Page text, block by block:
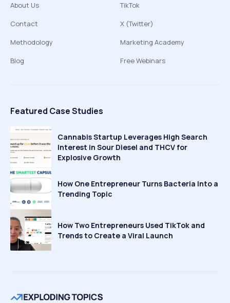
About Us
Contact
Methodology
Blog
TikTok
X (Twitter)
Marketing Academy
Free Webinars
Featured Case Studies
Cannabis Startup Leverages High Search
Interest in Sour Diesel and THCV for
Explosive Growth
How One Entrepreneur Turns Bacteria Into a
Trending Topic
How Two Entrepreneurs Used TikTok and
Trends to Create a Viral Launch